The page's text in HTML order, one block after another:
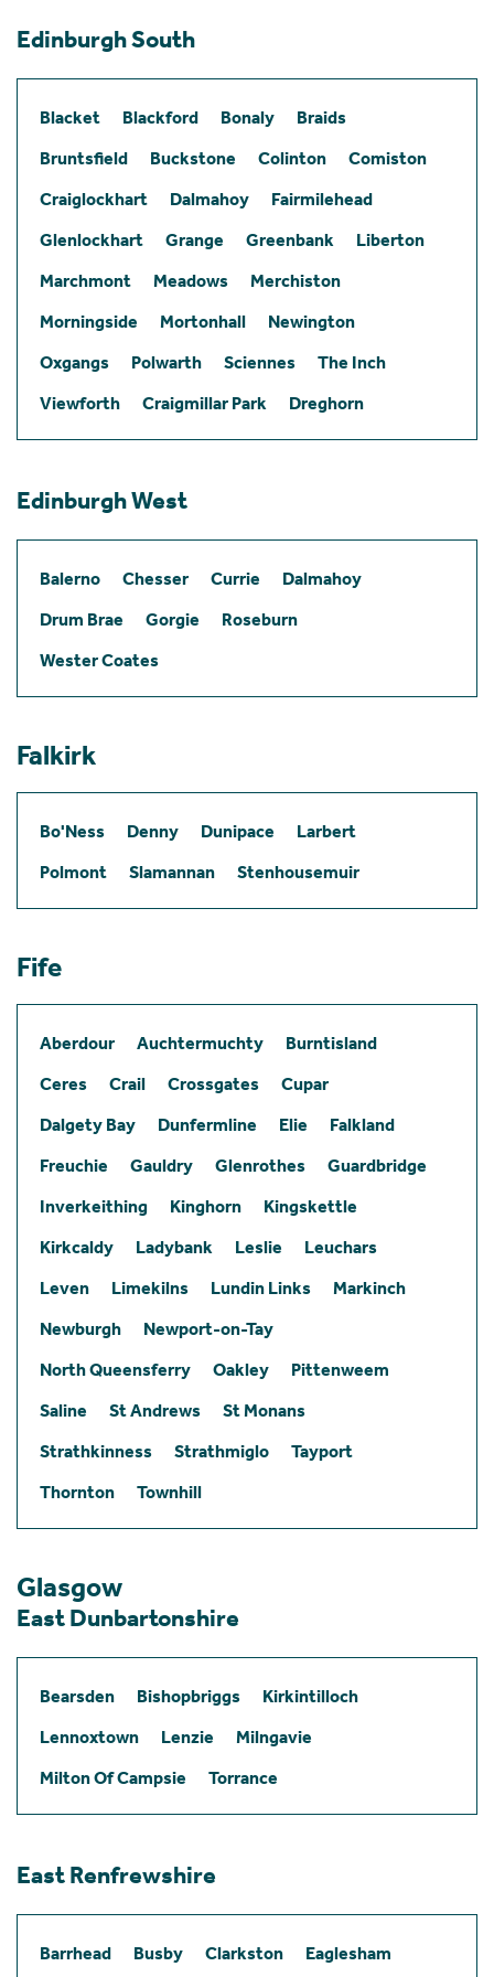
Edinburgh South
Blacket Blackford Bonaly
Braids
Bruntsfield
Buckstone Colinton
Comiston
Craiglockhart
Dalmahoy
Fairmilehead
Glenlockhart
Grange Greenbank
Liberton
Marchmont
Meadows
Merchiston
Morningside
Mortonhall
Newington
Oxgangs
Polwarth Sciennes
The Inch
Viewforth
Craigmillar Park Dreghorn
Edinburgh West
Balerno Chesser Currie
Dalmahoy
Drum Brae
Gorgie
Roseburn
Wester Coates
Falkirk
Bo'Ness Denny Dunipace
Larbert
Polmont
Slamannan Stenhousemuir
Fife
Aberdour Auchtermuchty
Burntisland
Ceres
Crail Crossgates
Cupar
Dalgety Bay
Dunfermline Elie
Falkland
Freuchie
Gauldry Glenrothes
Guardbridge
Inverkeithing
Kinghorn
Kingskettle
Kirkcaldy
Ladybank Leslie
Leuchars
Leven
Limekilns Lundin Links
Markinch
Newburgh
Newport-on-Tay
North Queensferry
Oakley
Pittenweem
Saline
St Andrews
St Monans
Strathkinness
Strathmiglo
Tayport
Thornton
Townhill
Glasgow
East Dunbartonshire
Bearsden Bishopbriggs
Kirkintilloch
Lennoxtown
Lenzie
Milngavie
Milton Of Campsie
Torrance
East Renfrewshire
Barrhead Busby Clarkston Eaglesham